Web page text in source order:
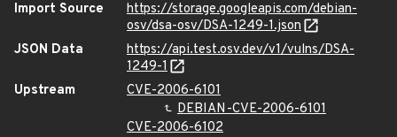
Import Source
https://storage.googleapis.com/debian-
osv/dsa-osv/DSA-1249-1.json
JSON Data
https://api.test.osv.dev/v1/vulns/DSA-
1249-1
Upstream
CVE-2006-6101
DEBIAN-CVE-2006-6101
CVE-2006-6102